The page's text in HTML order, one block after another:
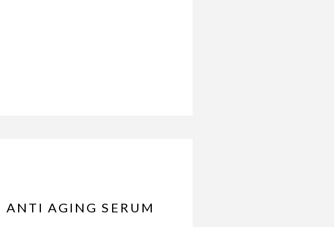
AGING SERUM